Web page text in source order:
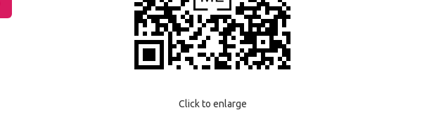
Click to enlarge